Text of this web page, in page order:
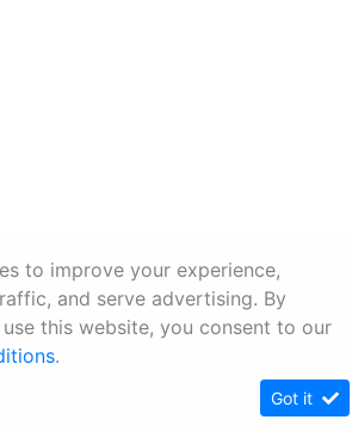
to improve your experience,
and serve advertising. By
this website, you consent to our
.
Got it